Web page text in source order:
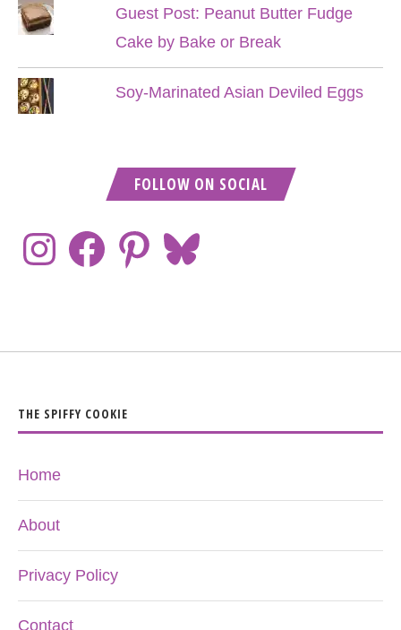
Guest Post: Peanut Butter Fudge
Cake by Bake or Break
Soy-Marinated Asian Deviled Eggs
FOLLOW ON SOCIAL
THE SPIFFY COOKIE
Home
About
Privacy Policy
Contact